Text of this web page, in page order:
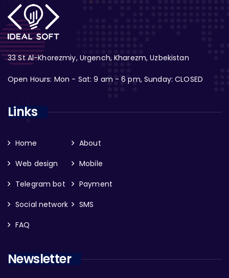
33 St Al-Khorezmiy, Urgench, Kharezm, Uzbekistan
Open Hours: Mon - Sat: 9 am - 6 pm, Sunday: CLOSED
Links
Home
About
Web design
Mobile
Telegram bot
Payment
Social network
SMS
FAQ
Newsletter